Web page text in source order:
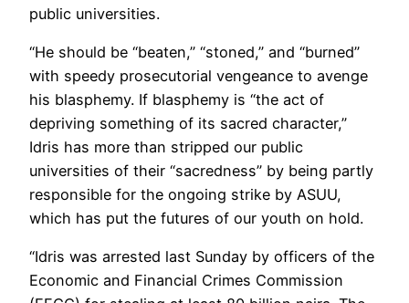
public universities.
“He should be “beaten,” “stoned,” and “burned”
with speedy prosecutorial vengeance to avenge
his blasphemy. If blasphemy is “the act of
depriving something of its sacred character,”
Idris has more than stripped our public
universities of their “sacredness” by being partly
responsible for the ongoing strike by ASUU,
which has put the futures of our youth on hold.
“Idris was arrested last Sunday by officers of the
Economic and Financial Crimes Commission